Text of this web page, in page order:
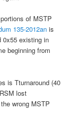
of MSTP
135-2012an is
0x55 existing in
beginning from
is Tturnaround (40
lost
wrong MSTP